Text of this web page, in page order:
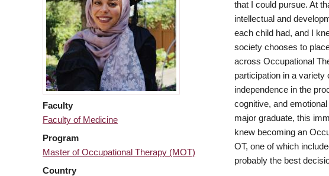
Faculty
Faculty of Medicine
Program
Master of Occupational Therapy (MOT)
Country
that I could pursue. At
intellectual and
each child had, and I
society chooses to
across Occupational
participation in a variety
independence in the
cognitive, and
major graduate, this
knew becoming an
OT, one of which
probably the best